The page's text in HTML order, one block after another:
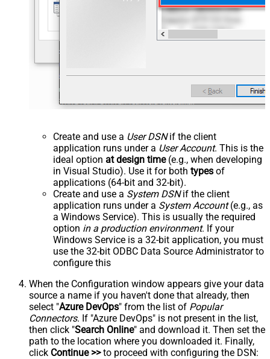
Create and use a User DSNif the client
application runs under a User Account. This is the
ideal option at design time(e.g., when developing
in Visual Studio). Use it for both types of
applications (64-bit and 32-bit).
Create and use a System DSNif the client
application runs under a System Account(e.g., as
a Windows Service). This is usually the required
option in a production environment. If your
Windows Service is a 32-bit application, you must
use the 32-bit ODBC Data Source Administrator to
configure this
When the Configuration window appears give your data
source a name if you haven't done that already, then
select "Azure DevOps" from the list of Popular
Connectors. If "Azure DevOps" is not present in the list,
then click "Search Online" and download it. Then set the
path to the location where you downloaded it. Finally,
click Continue >>to proceed with configuring the DSN: